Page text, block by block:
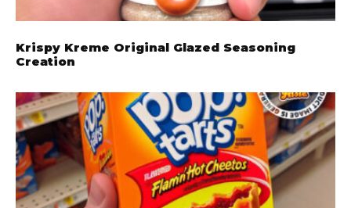
Krispy Kreme Original Glazed Seasoning
Creation